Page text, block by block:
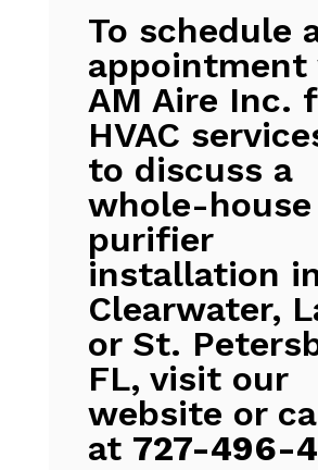
To schedule
AM Aire Inc.
HVAC
to discuss a
whole-
purifier
installation
Clearwater,
or St.
FL, visit our
website or
at 727-496-